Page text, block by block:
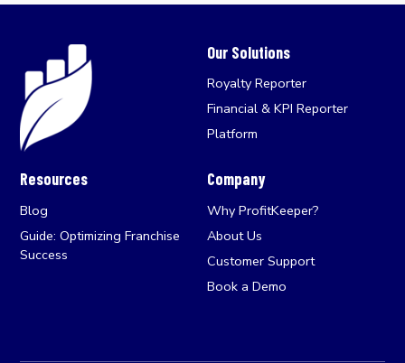
Our Solutions
Royalty Reporter
Financial & KPI Reporter
Platform
Resources
Blog
Guide: Optimizing Franchise
Success
Company
Why ProfitKeeper?
About Us
Customer Support
Book a Demo